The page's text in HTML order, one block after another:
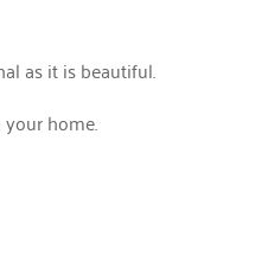
as it is beautiful.
home.